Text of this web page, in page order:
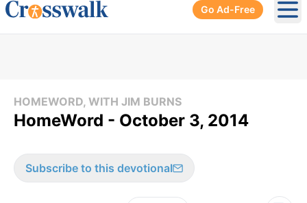
Go Ad-Free
HOMEWORD, WITH JIM BURNS
HomeWord - October 3, 2014
Subscribe to this devotional